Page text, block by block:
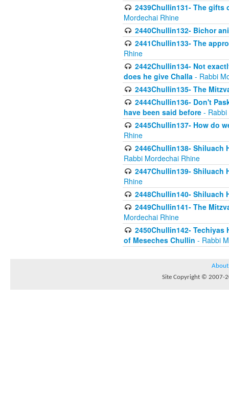
2439Chullin131- The
Mordechai Rhine
2440Chullin132- Bichor
2441Chullin133- The
Rhine
2442Chullin134- Not
does he give Challa - Rabbi
2443Chullin135- The
2444Chullin136- Don't
have been said before -
2445Chullin137- How do
Rhine
2446Chullin138- Shiluach
Rabbi Mordechai Rhine
2447Chullin139-
Rhine
2448Chullin140- Shiluach
2449Chullin141- The
Mordechai Rhine
2450Chullin142-
of Meseches Chullin - Rabbi
About
Site Copyright © 2007-